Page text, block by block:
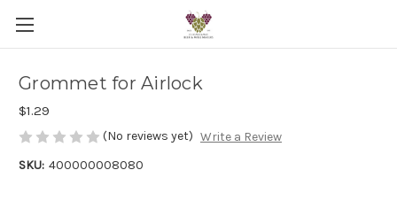
Grommet for Airlock
$1.29
(No reviews yet) Write a Review
SKU: 400000008080